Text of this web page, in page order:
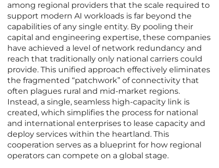
among regional providers that the scale required to
support modern AI workloads is far beyond the
capabilities of any single entity. By pooling their
capital and engineering expertise, these companies
have achieved a level of network redundancy and
reach that traditionally only national carriers could
provide. This unified approach effectively eliminates
the fragmented “patchwork” of connectivity that
often plagues rural and mid-market regions.
Instead, a single, seamless high-capacity link is
created, which simplifies the process for national
and international enterprises to lease capacity and
deploy services within the heartland. This
cooperation serves as a blueprint for how regional
operators can compete on a global stage.